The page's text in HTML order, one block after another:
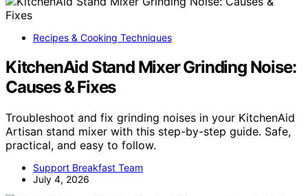
Recipes & Cooking Techniques
KitchenAid Stand Mixer Grinding Noise:
Causes & Fixes
Troubleshoot and fix grinding noises in your KitchenAid
Artisan stand mixer with this step-by-step guide. Safe,
practical, and easy to follow.
Support Breakfast Team
July 4, 2026